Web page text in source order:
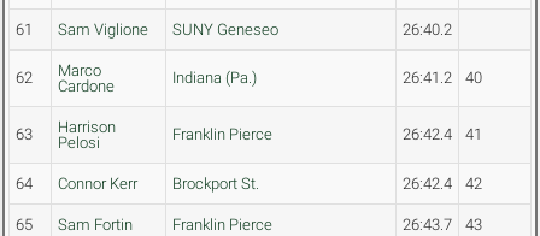
61 Sam Viglione SUNY Geneseo 26:40.2
62
Marco
Cardone
Indiana (Pa.) 26:41.2 40
63
Harrison
Pelosi
Franklin Pierce 26:42.4 41
64 Connor Kerr Brockport St. 26:42.4 42
65 Sam Fortin Franklin Pierce 26:43.7 43